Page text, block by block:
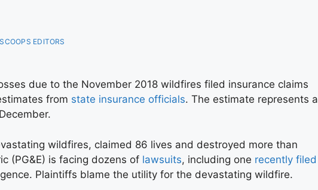
EDITORS
due to the November 2018 wildfires filed insurance claims
from state insurance officials. The estimate represents a
wildfires, claimed 86 lives and destroyed more than
(PG&E) is facing dozens of lawsuits, including one recently filed
Plaintiffs blame the utility for the devastating wildfire.